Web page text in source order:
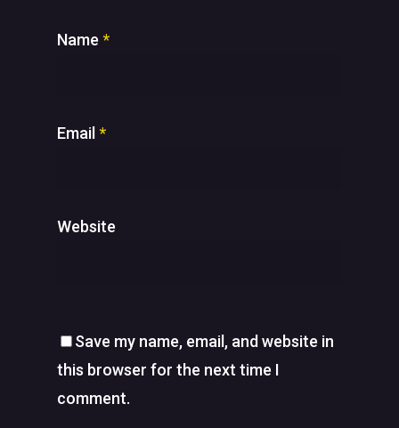
Name *
Email*
Website
Save my name, email, and website in
this browser for the next time I
comment.